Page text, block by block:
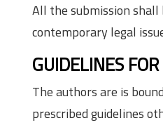
All the submission shall
contemporary legal
GUIDELINES
The authors are is
prescribed guidelines